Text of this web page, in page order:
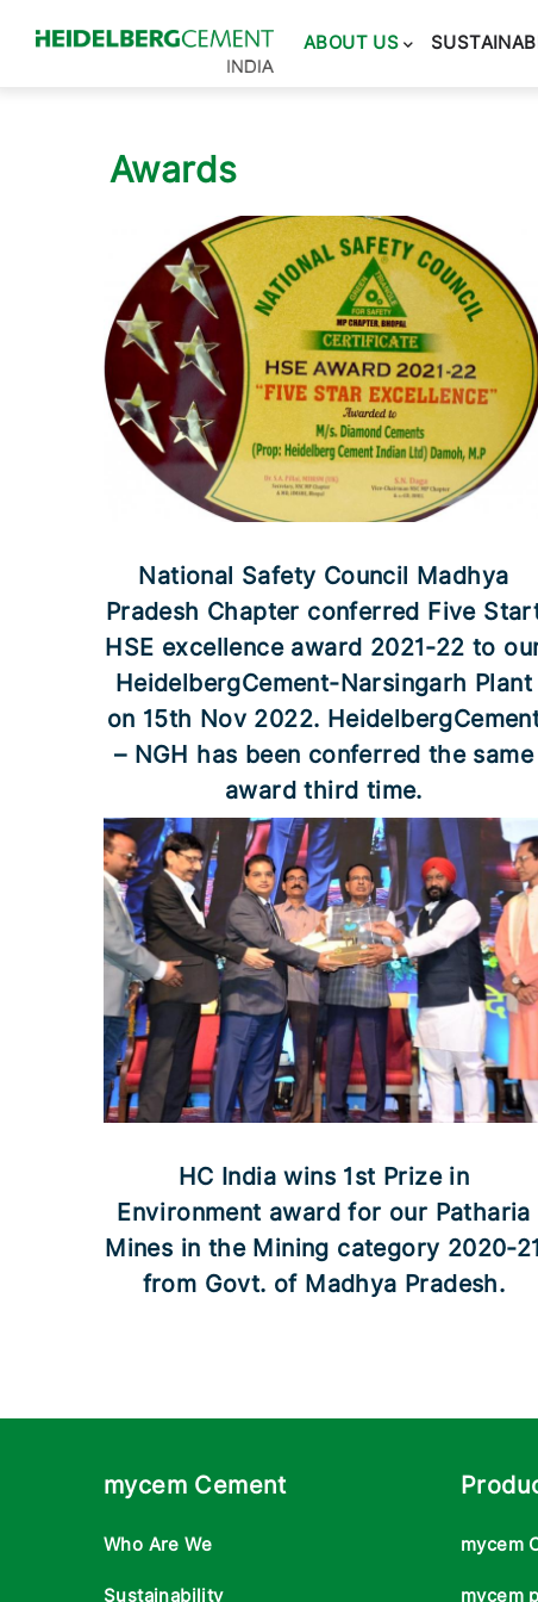
navigation
ABOUT US
Awards
National Safety Council Madhya
Pradesh Chapter conferred Five
HSE excellence award 2021-22 to
HeidelbergCement-Narsingarh Plant
on 15th Nov 2022.
– NGH has been conferred the same
award third time.
HC India wins 1st Prize in
Environment award for our Patharia
Mines in the Mining category 2020-21
from Govt. of Madhya Pradesh.
mycem Cement
Who Are We
Sustainability
mycem
mycem